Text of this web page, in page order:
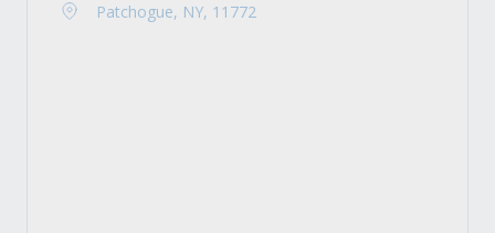
Patchogue, NY, 11772